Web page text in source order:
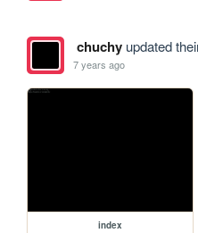
chuchyupdated
7 years ago
index